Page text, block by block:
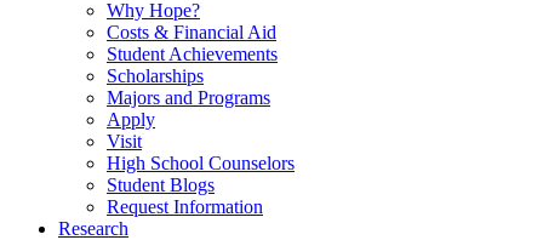
Why Hope?
Costs & Financial Aid
Student Achievements
Scholarships
Majors and Programs
Apply
Visit
High School Counselors
Student Blogs
Request Information
Research